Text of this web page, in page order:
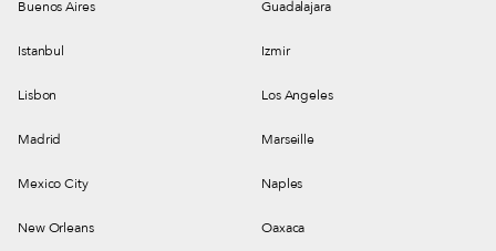
Buenos Aires Guadalajara
Istanbul Izmir
Lisbon Los Angeles
Madrid Marseille
Mexico City Naples
New Orleans Oaxaca